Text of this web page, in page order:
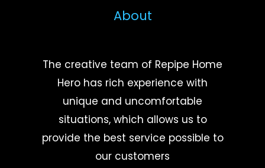
About
The creative team of Repipe Home
Hero has rich experience with
unique and uncomfortable
situations, which allows us to
provide the best service possible to
our customers